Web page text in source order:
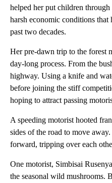
helped her put children
harsh economic conditions
past two decades.
Her pre-dawn trip to the forest
day-long process. From the
highway. Using a knife and
before joining the stiff
hoping to attract passing
A speeding motorist hooted
sides of the road to move
forward, tripping over each
One motorist, Simbisai
the seasonal wild mushrooms.